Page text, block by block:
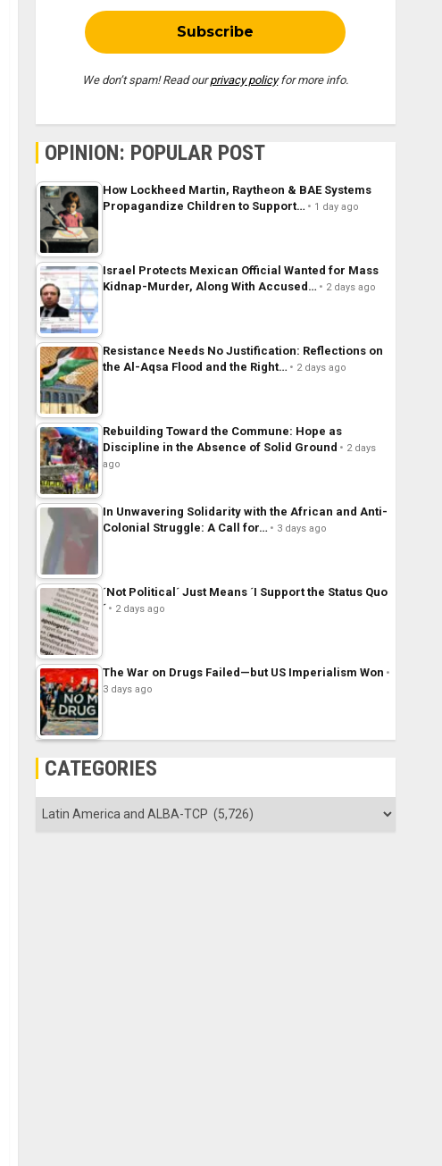
We don’t spam! Read ourprivacy policyfor more info.
OPINION: POPULAR POST
How Lockheed Martin, Raytheon & BAE Systems
Propagandize Children to Support…
1 day ago
Israel Protects Mexican Official Wanted for Mass
Kidnap-Murder, Along With Accused…
2 days ago
Resistance Needs No Justification: Reflections on
the Al-Aqsa Flood and the Right…
2 days ago
Rebuilding Toward the Commune: Hope as
Discipline in the Absence of Solid Ground
2 days
ago
In Unwavering Solidarity with the African and Anti-
Colonial Struggle: A Call for…
3 days ago
´Not Political´ Just Means ´I Support the Status Quo
´
2 days ago
The War on Drugs Failed—but US Imperialism Won
3 days ago
CATEGORIES
Categories